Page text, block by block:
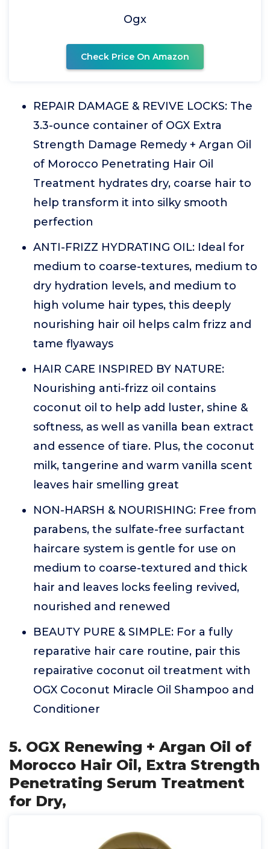
Ogx
Check Price On Amazon
REPAIR DAMAGE & REVIVE LOCKS: The
3.3-ounce container of OGX Extra
Strength Damage Remedy + Argan Oil
of Morocco Penetrating Hair Oil
Treatment hydrates dry, coarse hair to
help transform it into silky smooth
perfection
ANTI-FRIZZ HYDRATING OIL: Ideal for
medium to coarse-textures, medium to
dry hydration levels, and medium to
high volume hair types, this deeply
nourishing hair oil helps calm frizz and
tame flyaways
HAIR CARE INSPIRED BY NATURE:
Nourishing anti-frizz oil contains
coconut oil to help add luster, shine &
softness, as well as vanilla bean extract
and essence of tiare. Plus, the coconut
milk, tangerine and warm vanilla scent
leaves hair smelling great
NON-HARSH & NOURISHING: Free from
parabens, the sulfate-free surfactant
haircare system is gentle for use on
medium to coarse-textured and thick
hair and leaves locks feeling revived,
nourished and renewed
BEAUTY PURE & SIMPLE: For a fully
reparative hair care routine, pair this
repairative coconut oil treatment with
OGX Coconut Miracle Oil Shampoo and
Conditioner
5. OGX Renewing + Argan Oil of
Morocco Hair Oil, Extra Strength
Penetrating Serum Treatment
for Dry,